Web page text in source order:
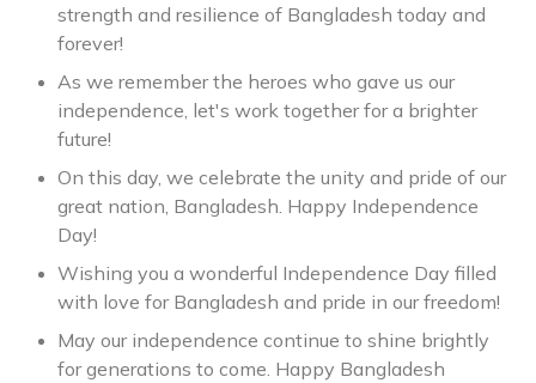
strength and resilience of Bangladesh today and
forever!
As we remember the heroes who gave us our
independence, let's work together for a brighter
future!
On this day, we celebrate the unity and pride of our
great nation, Bangladesh. Happy Independence
Day!
Wishing you a wonderful Independence Day filled
with love for Bangladesh and pride in our freedom!
May our independence continue to shine brightly
for generations to come. Happy Bangladesh